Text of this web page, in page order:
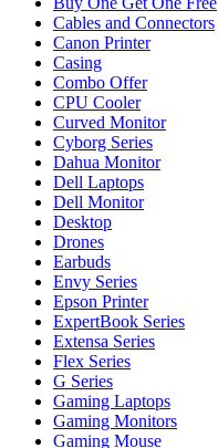
Cables and Connectors
Canon Printer
Casing
Combo Offer
CPU Cooler
Curved Monitor
Cyborg Series
Dahua Monitor
Dell Laptops
Dell Monitor
Desktop
Drones
Earbuds
Envy Series
Epson Printer
ExpertBook Series
Extensa Series
Flex Series
G Series
Gaming Laptops
Gaming Monitors
Gaming Mouse